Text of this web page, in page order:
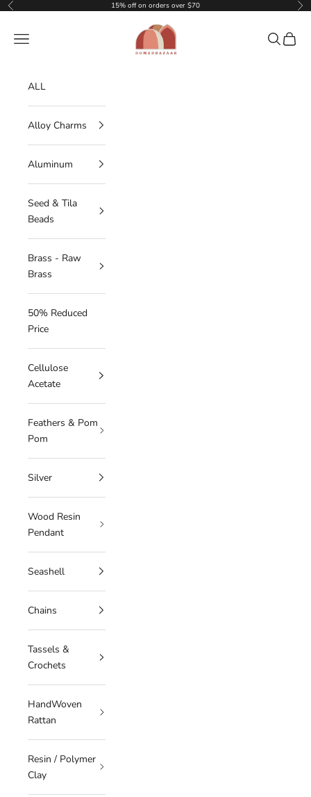
Skip to content
Previous 15% off on orders over $70
DOMEDBAZAAR
Navigation menu Search
Cart
ALL
Alloy Charms
Aluminum
Seed & Tila
Beads
Brass - Raw
Brass
50% Reduced
Price
Cellulose
Acetate
Feathers & Pom
Pom
Silver
Wood Resin
Pendant
Seashell
Chains
Tassels &
Crochets
HandWoven
Rattan
Resin / Polymer
Clay